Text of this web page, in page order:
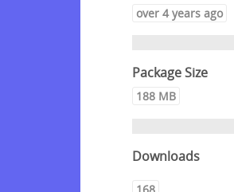
over 4 years ago
Package Size
188 MB
Downloads